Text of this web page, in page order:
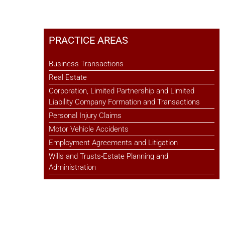
PRACTICE AREAS
Business Transactions
Real Estate
Corporation, Limited Partnership and Limited
Liability Company Formation and Transactions
Personal Injury Claims
Motor Vehicle Accidents
Employment Agreements and Litigation
Wills and Trusts-Estate Planning and
Administration